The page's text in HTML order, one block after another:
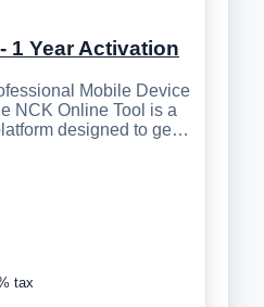
1 Year Activation
Mobile Device
NCK Online Tool is a
designed to ge…
tax